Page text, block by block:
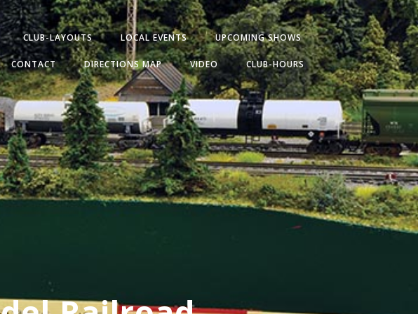
CLUB-LAYOUTS LOCAL EVENTS UPCOMING SHOWS
CONTACT DIRECTIONS MAP VIDEO CLUB-HOURS